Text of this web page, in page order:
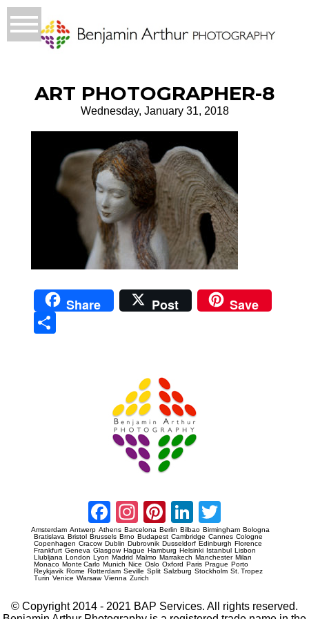
ART PHOTOGRAPHER-8
Wednesday, January 31, 2018
Share Post Save
Facebook
Instagram
Pinterest
LinkedIn
Amsterdam Antwerp Athens Barcelona Berlin Bilbao Birmingham Bologna
Bratislava Bristol Brussels Brno Budapest Cambridge Cannes Cologne
Copenhagen Cracow Dublin Dubrovnik Dusseldorf Edinburgh Florence
Frankfurt Geneva Glasgow Hague Hamburg Helsinki Istanbul Lisbon
Llubljana London Lyon Madrid Malmo Marrakech Manchester Milan
Monaco Monte Carlo Munich Nice Oslo Oxford Paris Prague Porto
Reykjavik Rome Rotterdam Seville Split Salzburg Stockholm St. Tropez
Turin Venice Warsaw Vienna Zurich
© Copyright 2014 - 2021 BAP Services. All rights reserved.